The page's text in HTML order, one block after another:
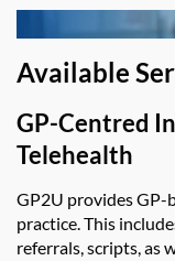
Available
GP-Centred
Telehealth
GP2U providesGP-
practice. This
referrals, scripts,as